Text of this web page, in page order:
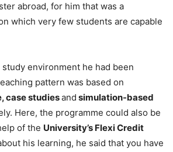
abroad, for him that was a
which very few students are capable
environment he had been
pattern was based on
case studiesand simulation-based
Here, the programme could also be
of the University’s Flexi Credit
his learning, he said that you have